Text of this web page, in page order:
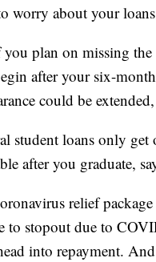
worry about your
plan on missing
after your six-month
could be
student loans only
after you graduate,
relief
to stopout due to
into repayment.